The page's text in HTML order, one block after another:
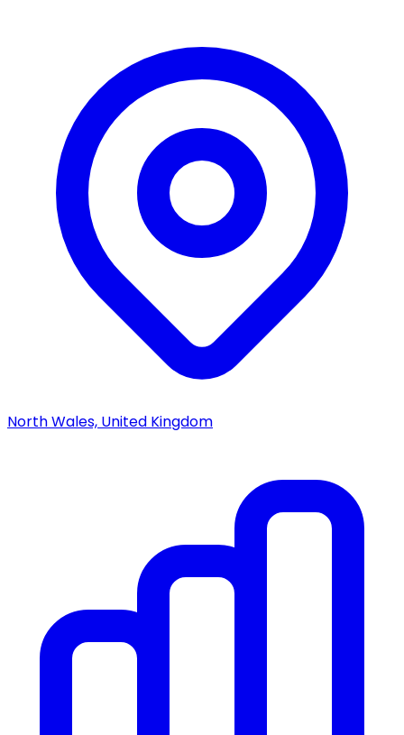
North Wales, United Kingdom